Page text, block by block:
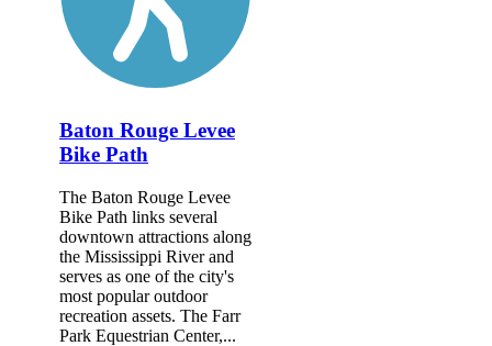
Baton Rouge Levee
Bike Path
The Baton Rouge Levee
Bike Path links several
downtown attractions along
the Mississippi River and
serves as one of the city's
most popular outdoor
recreation assets. The Farr
Park Equestrian Center,...